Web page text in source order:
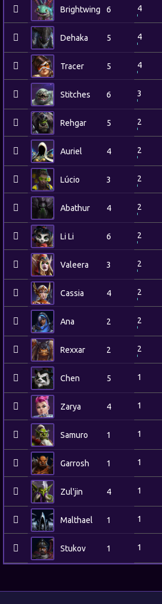
Brightwing 6 4
Dehaka 5 4
Tracer 5 4
Stitches 6 3
Rehgar 5 2
Auriel 4 2
Lúcio 3 2
Abathur 4 2
Li Li 6 2
Valeera 3 2
Cassia 4 2
Ana 2 2
Rexxar 2 2
Chen 5 1
Zarya 4 1
Samuro 1 1
Garrosh 1 1
Zul'jin 4 1
Malthael 1 1
Stukov 1 1